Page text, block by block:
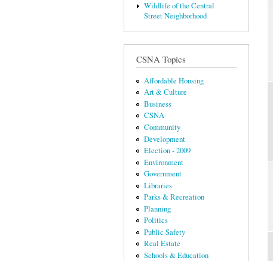
Wildlife of the Central
Street Neighborhood
CSNA Topics
Affordable Housing
Art & Culture
Business
CSNA
Community
Development
Election - 2009
Environment
Government
Libraries
Parks & Recreation
Planning
Politics
Public Safety
Real Estate
Schools & Education